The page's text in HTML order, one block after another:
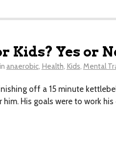
Kids? Yes or
in anaerobic, Health, Kids, Mental
off a 15 minute
His goals were to work